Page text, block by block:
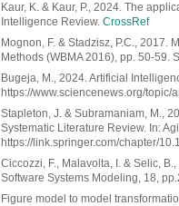
Kaur, K. & Kaur, P., 2024. The
Intelligence Review. CrossRef
Mognon, F. & Stadzisz, P.C., 2017.
Methods (WBMA 2016), pp. 50-59.
Bugeja, M., 2024. Artificial
https://www.sciencenews.org/
Stapleton, J. & Subramaniam, M.,
Systematic Literature Review. In:
https://link.springer.com/chapter/
Ciccozzi, F., Malavolta, I. & Selic,
Software Systems Modeling, 18,
Figure model to model